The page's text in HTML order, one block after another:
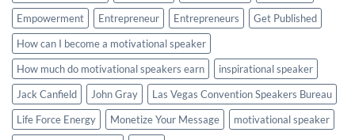
Empowerment
Entrepreneur Entrepreneurs
Get Published
How can I become a motivational speaker
How much do motivational speakers earn
inspirational speaker
Jack Canfield
John Gray
Las Vegas Convention Speakers Bureau
Life Force Energy
Monetize Your Message
motivational speaker